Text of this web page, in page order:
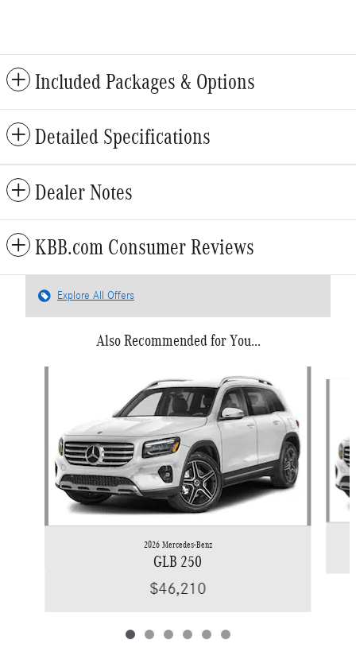
Included Packages & Options
Detailed Specifications
Dealer Notes
KBB.com Consumer Reviews
Explore All Offers
Also Recommended for You...
2026 Mercedes-Benz
GLB 250
$46,210